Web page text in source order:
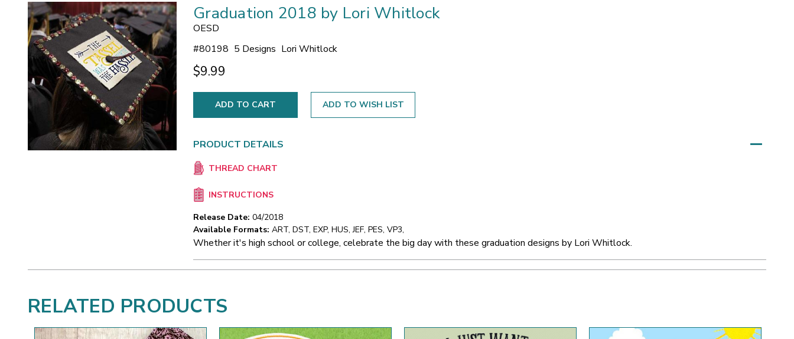
Graduation 2018 by Lori Whitlock
OESD
#80198 5 Designs Lori Whitlock
$9.99
ADD TO WISH LIST
PRODUCT DETAILS
THREAD CHART
INSTRUCTIONS
Release Date: 04/2018
Available Formats: ART, DST, EXP, HUS, JEF, PES, VP3,
Whether it's high school or college, celebrate the big day with these graduation designs by Lori Whitlock.
RELATED PRODUCTS